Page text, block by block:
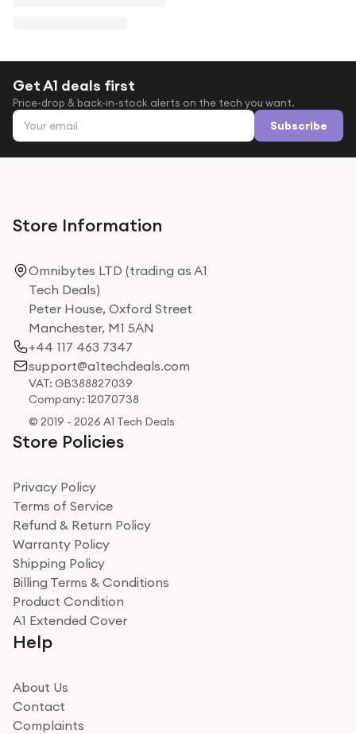
Get A1 deals first
Price-drop & back-in-stock alerts on the tech you want.
Email address Subscribe
Store Information
Omnibytes LTD (trading as A1
Tech Deals)
Peter House, Oxford Street
Manchester, M1 5AN
+44 117 463 7347
support@a1techdeals.com
VAT: GB388827039
Company: 12070738
© 2019 - 2026 A1 Tech Deals
Store Policies
Privacy Policy
Terms of Service
Refund & Return Policy
Warranty Policy
Shipping Policy
Billing Terms & Conditions
Product Condition
A1 Extended Cover
Help
About Us
Contact
Complaints